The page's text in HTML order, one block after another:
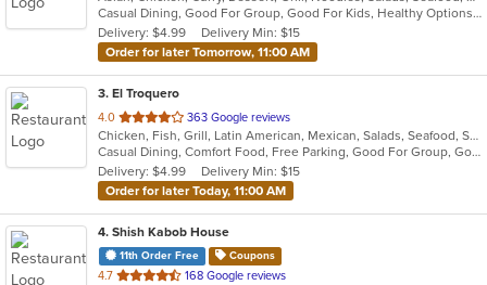
5
stars.
Casual Dining, Good For Group, Good For Kids, Healthy Options, Vegetarian Options
Delivery: $4.99
Delivery Min: $15
Order for later Tomorrow, 11:00 AM
3. El Troquero
4.0 out
of
5
stars.
363 Google reviews
Chicken, Fish, Grill, Latin American, Mexican, Salads, Seafood, Soup, Steak, Wings
Casual Dining, Comfort Food, Free Parking, Good For Group, Good For Kids, Kids Menu, Vegetarian Options
Delivery: $4.99
Delivery Min: $15
Order for later Today, 11:00 AM
4. Shish Kabob House
11th Order Free Coupons
4.7 out
168 Google reviews